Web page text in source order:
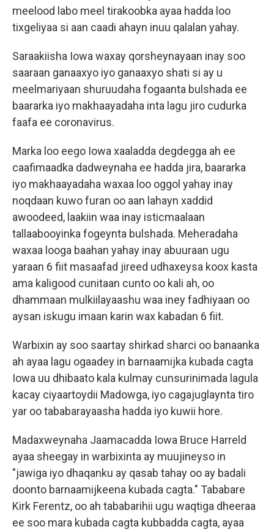
meelood labo meel tirakoobka ayaa hadda loo
tixgeliyaa si aan caadi ahayn inuu qalalan yahay.
Saraakiisha Iowa waxay qorsheynayaan inay soo
saaraan ganaaxyo iyo ganaaxyo shati si ay u
meelmariyaan shuruudaha fogaanta bulshada ee
baararka iyo makhaayadaha inta lagu jiro cudurka
faafa ee coronavirus.
Marka loo eego Iowa xaaladda degdegga ah ee
caafimaadka dadweynaha ee hadda jira, baararka
iyo makhaayadaha waxaa loo oggol yahay inay
noqdaan kuwo furan oo aan lahayn xaddid
awoodeed, laakiin waa inay isticmaalaan
tallaabooyinka fogeynta bulshada. Meheradaha
waxaa looga baahan yahay inay abuuraan ugu
yaraan 6 fiit masaafad jireed udhaxeysa koox kasta
ama kaligood cunitaan cunto oo kali ah, oo
dhammaan mulkiilayaashu waa iney fadhiyaan oo
aysan iskugu imaan karin wax kabadan 6 fiit.
Warbixin ay soo saartay shirkad sharci oo banaanka
ah ayaa lagu ogaadey in barnaamijka kubada cagta
Iowa uu dhibaato kala kulmay cunsurinimada lagula
kacay ciyaartoydii Madowga, iyo cagajuglaynta tiro
yar oo tababarayaasha hadda iyo kuwii hore.
Madaxweynaha Jaamacadda Iowa Bruce Harreld
ayaa sheegay in warbixinta ay muujineyso in
"jawiga iyo dhaqanku ay qasab tahay oo ay badali
doonto barnaamijkeena kubada cagta." Tababare
Kirk Ferentz, oo ah tababarihii ugu waqtiga dheeraa
ee soo mara kubada cagta kubbadda cagta, ayaa